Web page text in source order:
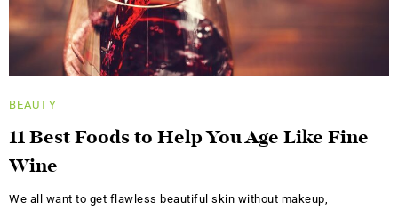
BEAUTY
11 Best Foods to Help You Age Like Fine
Wine
We all want to get flawless beautiful skin without makeup,